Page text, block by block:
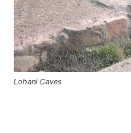
Lohani Caves